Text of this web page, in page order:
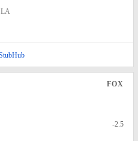
LA
FOX
-2.5